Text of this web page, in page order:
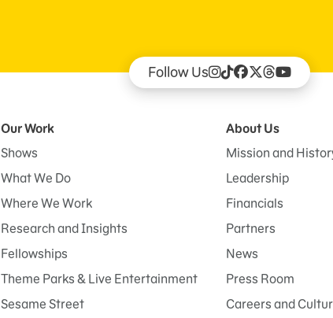
Follow Us
Our Work
Shows
What We Do
Where We Work
Research and Insights
Fellowships
Theme Parks & Live Entertainment
Sesame Street
About Us
Mission and
Leadership
Financials
Partners
News
Press Room
Careers and